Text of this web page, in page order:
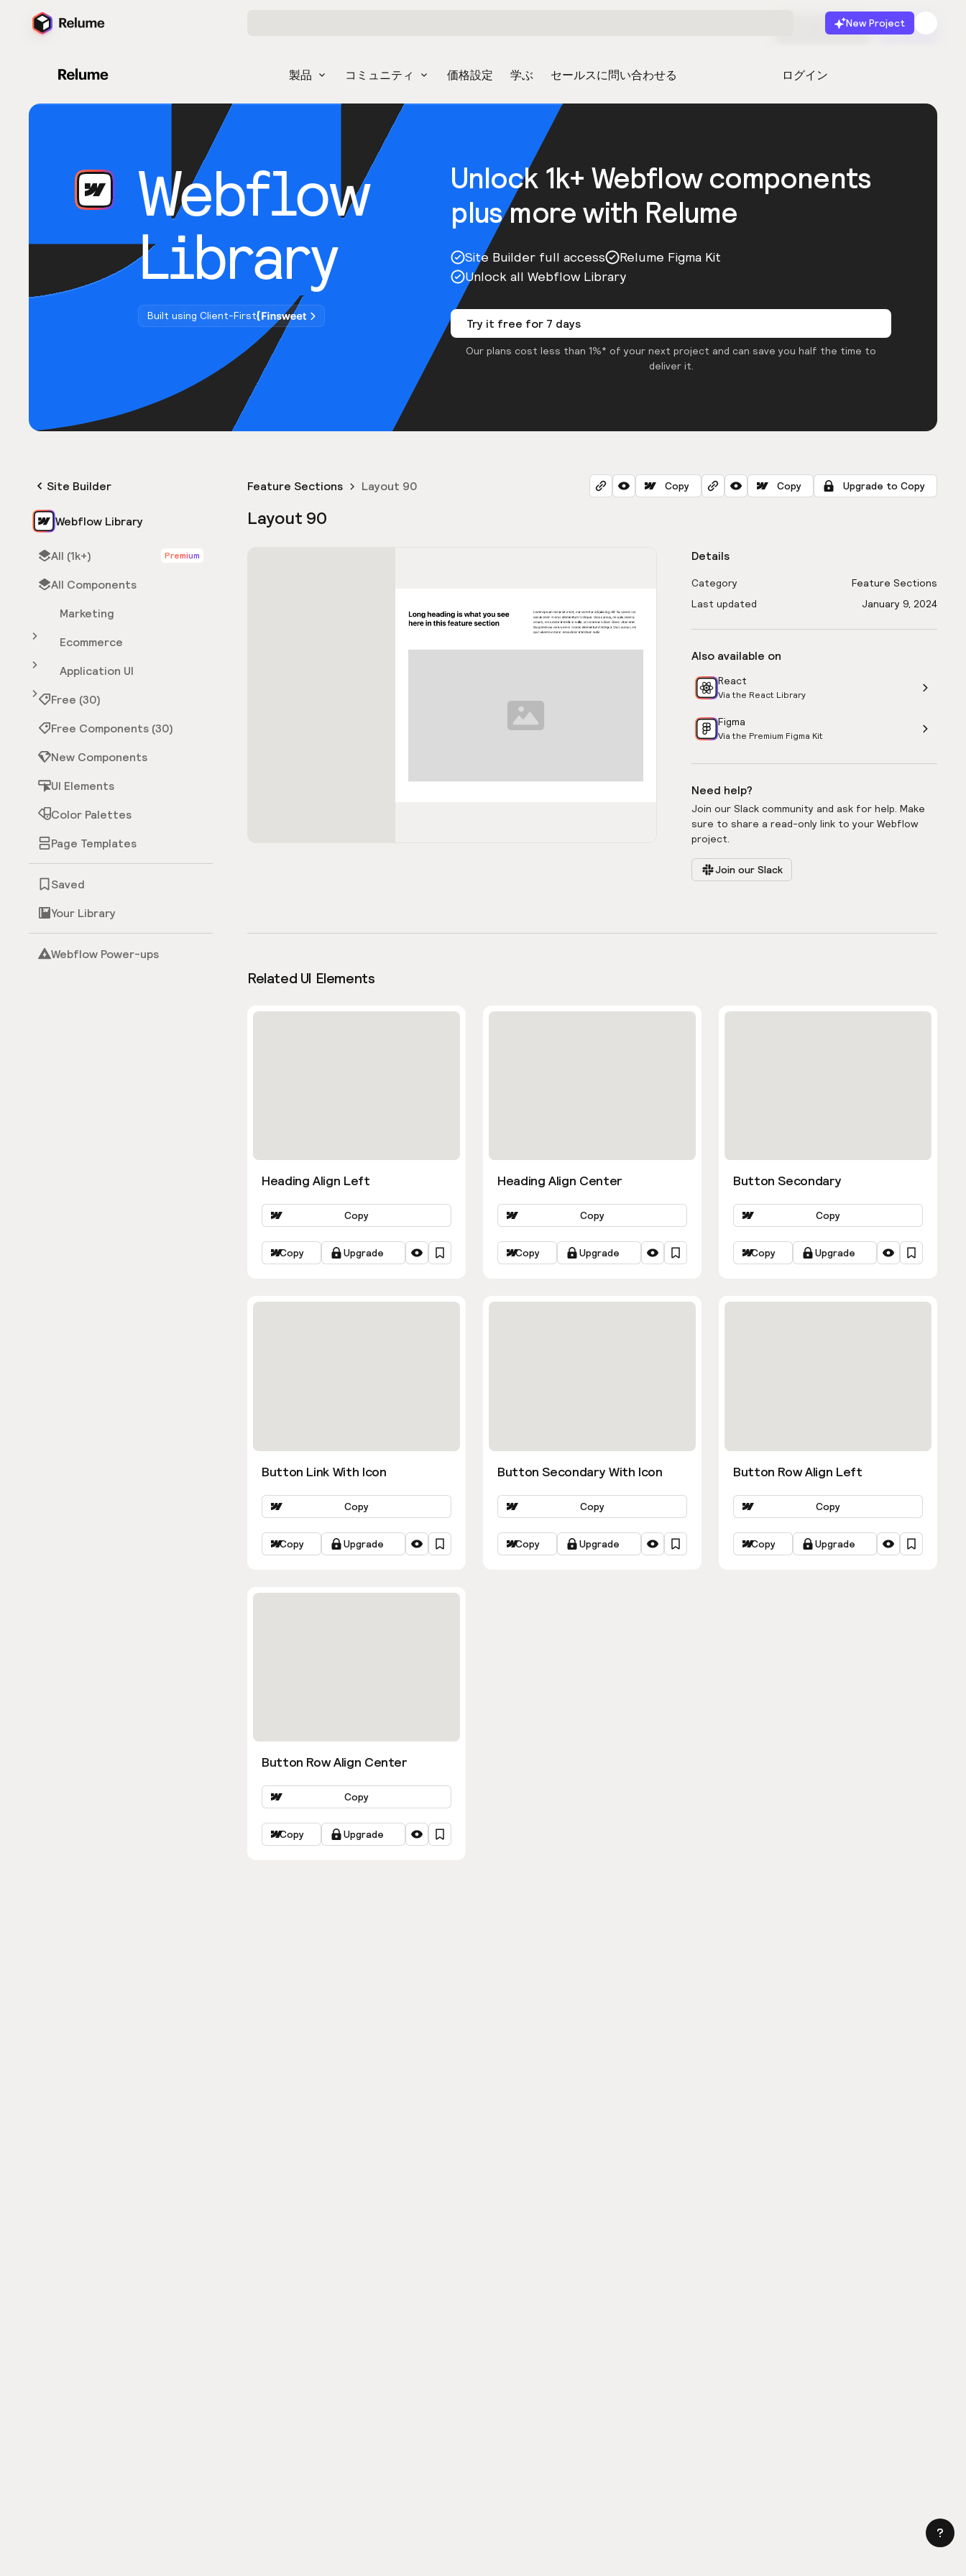
New Project
製品 コミュニティ 価格設定 学ぶ セールスに問い合わせる ログイン
無料で始める 起動
Webflow
Library
Built using Client-First
Unlock 1k+ Webflow components
plus more with Relume
Site Builder full access
Relume Figma Kit
Unlock all Webflow Library
Try it free for 7 days
Our plans cost less than 1%* of your next project and can save you half the time to
deliver it.
Site Builder
Webflow Library
All (1k+) Premium
All Components
Marketing
Ecommerce
Application UI
Free (30)
Free Components (30)
New Components
UI Elements
Color Palettes
Page Templates
Saved
Your Library
Webflow Power-ups
Feature Sections Layout 90 Copy Copy Upgrade to Copy
Layout 90
Details
Category
Feature Sections
Last updated
January 9, 2024
Also available on
React
Via the React Library
Figma
Via the Premium Figma Kit
Need help?
Join our Slack community and ask for help. Make
sure to share a read-only link to your Webflow
project.
Join our Slack
Related UI Elements
Heading Align Left
Copy
Copy Upgrade
Heading Align Center
Copy
Copy Upgrade
Button Secondary
Copy
Copy Upgrade
Button Link With Icon
Copy
Copy Upgrade
Button Secondary With Icon
Copy
Copy Upgrade
Button Row Align Left
Copy
Copy Upgrade
Button Row Align Center
Copy
Copy Upgrade